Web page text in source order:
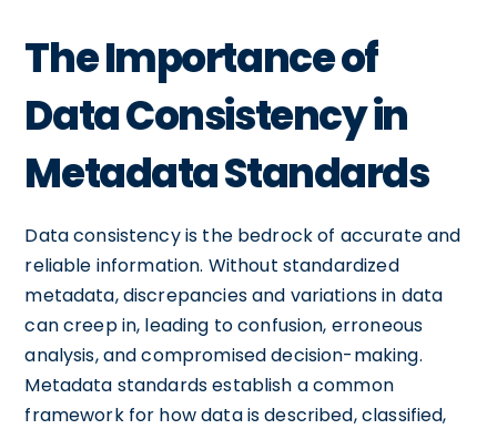
The Importance of
Data Consistency in
Metadata Standards
Data consistency is the bedrock of accurate and
reliable information. Without standardized
metadata, discrepancies and variations in data
can creep in, leading to confusion, erroneous
analysis, and compromised decision-making.
Metadata standards establish a common
framework for how data is described, classified,